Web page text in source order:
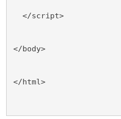
</script>
</body>
</html>